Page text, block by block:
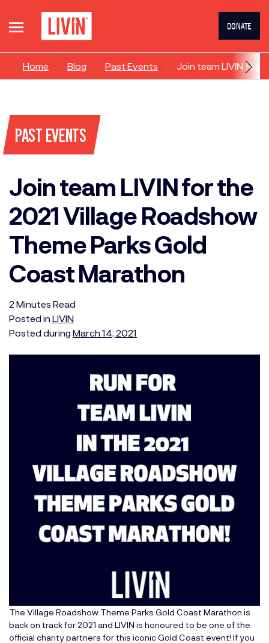
DONATE
Home Blog Past Events Join team LIVIN for
PAST EVENTS
Join team LIVIN for the
2021 Village Roadshow
Theme Parks Gold
Coast Marathon
2 Minutes Read
Posted in LIVIN
Posted during March 14, 2021
The Village Roadshow Theme Parks Gold Coast Marathon is
back on track for 2021 and LIVIN is honoured to be one of the
official charity partners for this iconic Gold Coast event! If you